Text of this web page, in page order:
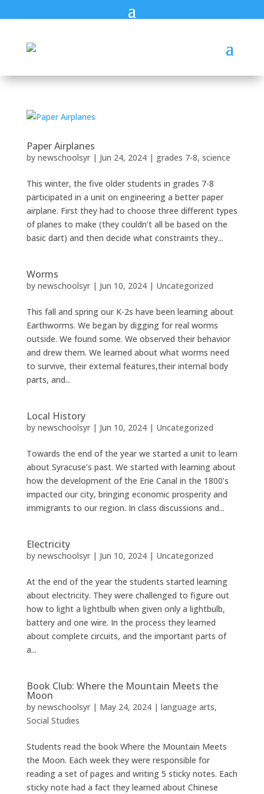
Paper Airplanes
by newschoolsyr| Jun 24, 2024| grades 7-8, science
This winter, the five older students in grades 7-8
participated in a unit on engineering a better paper
airplane. First they had to choose three different types
of planes to make (they couldn’t all be based on the
basic dart) and then decide what constraints they...
Worms
by newschoolsyr| Jun 10, 2024| Uncategorized
This fall and spring our K-2s have been learning about
Earthworms. We began by digging for real worms
outside. We found some. We observed their behavior
and drew them. We learned about what worms need
to survive, their external features,their internal body
parts, and...
Local History
by newschoolsyr| Jun 10, 2024| Uncategorized
Towards the end of the year we started a unit to learn
about Syracuse’s past. We started with learning about
how the development of the Erie Canal in the 1800’s
impacted our city, bringing economic prosperity and
immigrants to our region. In class discussions and...
Electricity
by newschoolsyr| Jun 10, 2024| Uncategorized
At the end of the year the students started learning
about electricity. They were challenged to figure out
how to light a lightbulb when given only a lightbulb,
battery and one wire. In the process they learned
about complete circuits, and the important parts of
a...
Book Club: Where the Mountain Meets the
Moon
by newschoolsyr| May 24, 2024| language arts,
Social Studies
Students read the book Where the Mountain Meets
the Moon. Each week they were responsible for
reading a set of pages and writing 5 sticky notes. Each
sticky note had a fact they learned about Chinese